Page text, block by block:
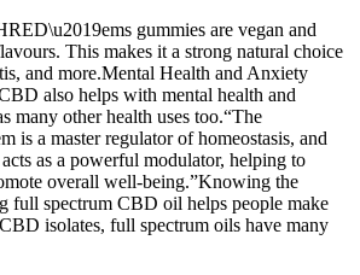
gummies are vegan and
This makes it a strong natural choice
and more.Mental Health and Anxiety
also helps with mental health and
many other health uses too.“The
is a master regulator of homeostasis, and
as a powerful modulator, helping to
overall well-being.”Knowing the
full spectrum CBD oil helps people make
isolates, full spectrum oils have many